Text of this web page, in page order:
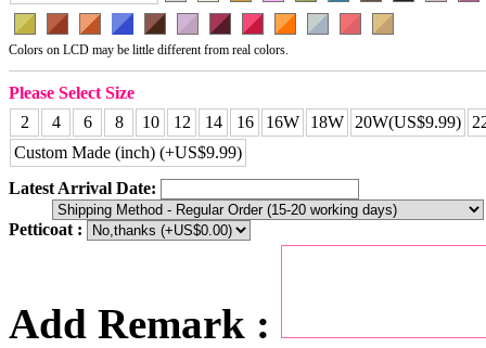
Colors on LCD may be little different from real colors.
Please Select Size
2
4 6 8 10 12 14 16 16W 18W 20W(US$9.99)
Custom Made (inch) (+US$9.99)
Latest Arrival Date:
Petticoat :
Add Remark :